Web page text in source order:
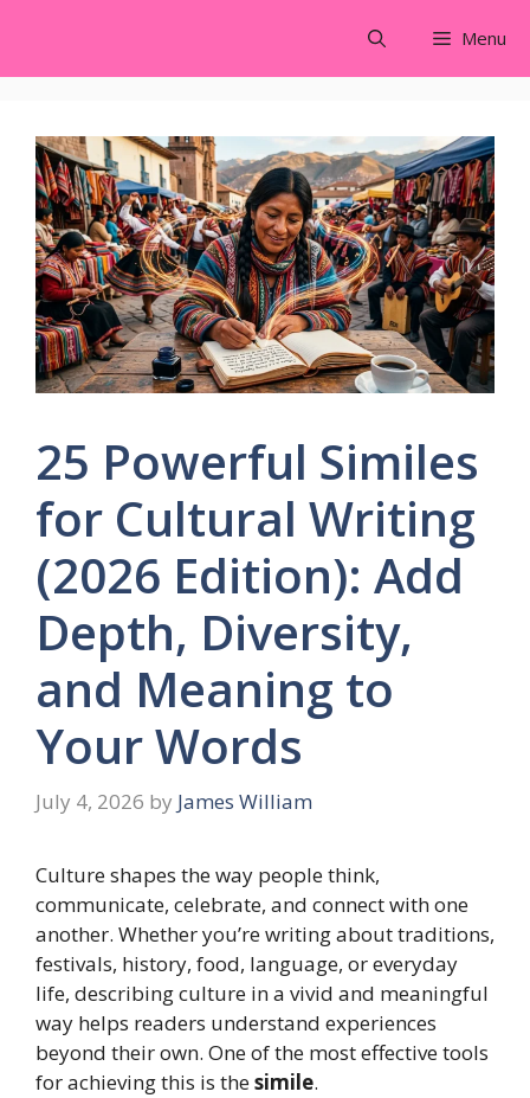
content
Menu
25 Powerful Similes
for Cultural Writing
(2026 Edition): Add
Depth, Diversity,
and Meaning to
Your Words
July 4, 2026 by James William
Culture shapes the way people think,
communicate, celebrate, and connect with one
another. Whether you’re writing about traditions,
festivals, history, food, language, or everyday
life, describing culture in a vivid and meaningful
way helps readers understand experiences
beyond their own. One of the most effective tools
for achieving this is thesimile.